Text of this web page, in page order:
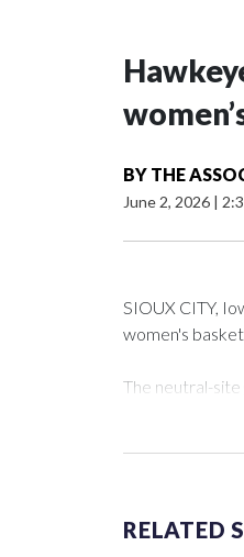
BY THE
June 2, 2026 |
SIOUX CITY,
women's
The neutral-
Vanderbilt is
The
game and was
RELATED